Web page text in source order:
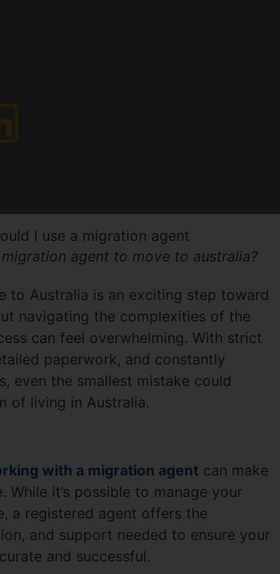
agent to move to australia?
to Australia is an exciting step toward
navigating the complexities of the
can feel overwhelming. With strict
paperwork, and constantly
even the smallest mistake could
of living in Australia.
with a migration agent can make
While it’s possible to manage your
a registered agent offers the
and support needed to ensure your
and successful.